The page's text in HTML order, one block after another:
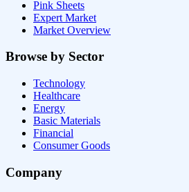
Pink Sheets
Expert Market
Market Overview
Browse by Sector
Technology
Healthcare
Energy
Basic Materials
Financial
Consumer Goods
Company